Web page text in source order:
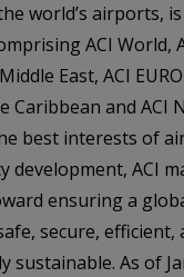
world’s airports,
ACI World,
East, ACI
Caribbean and ACI
best interests of
development, ACI
ensuring a
secure, efficient,
sustainable. As of